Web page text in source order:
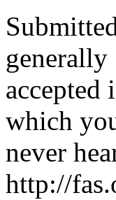
generally
accepted
which
never
http://